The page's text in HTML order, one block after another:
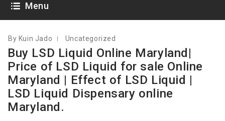
Menu
By Kuin Jado Uncategorized
Buy LSD Liquid Online Maryland|
Price of LSD Liquid for sale Online
Maryland | Effect of LSD Liquid |
LSD Liquid Dispensary online
Maryland.